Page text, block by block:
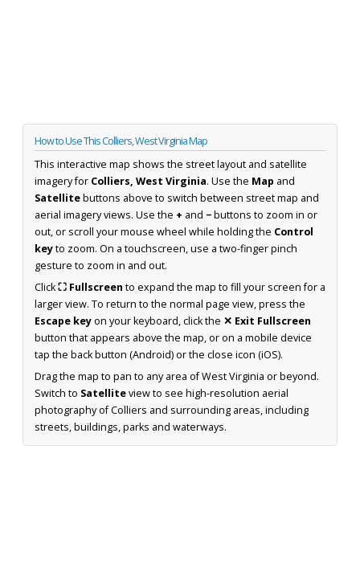
How to Use This Colliers, West Virginia Map
This interactive map shows the street layout and satellite
imagery for Colliers, West Virginia. Use the Map and
Satellitebuttons above to switch between street map and
aerial imagery views. Use the + and −buttons to zoom in or
out, or scroll your mouse wheel while holding the Control
keyto zoom. On a touchscreen, use a two-finger pinch
gesture to zoom in and out.
Click⛶ Fullscreen to expand the map to fill your screen for a
larger view. To return to the normal page view, press the
Escape keyon your keyboard, click the ✕ Exit Fullscreen
button that appears above the map, or on a mobile device
tap the back button (Android) or the close icon (iOS).
Drag the map to pan to any area of West Virginia or beyond.
Switch to Satelliteview to see high-resolution aerial
photography of Colliers and surrounding areas, including
streets, buildings, parks and waterways.